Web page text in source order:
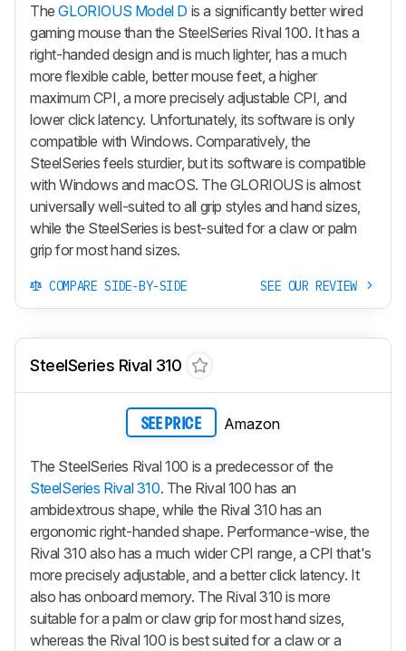
TheGLORIOUS Model D is a significantly better wired
gaming mouse than the SteelSeries Rival 100. It has a
right-handed design and is much lighter, has a much
more flexible cable, better mouse feet, a higher
maximum CPI, a more precisely adjustable CPI, and
lower click latency. Unfortunately, its software is only
compatible with Windows. Comparatively, the
SteelSeries feels sturdier, but its software is compatible
with Windows and macOS. The GLORIOUS is almost
universally well-suited to all grip styles and hand sizes,
while the SteelSeries is best-suited for a claw or palm
grip for most hand sizes.
COMPARE SIDE-BY-SIDE SEE OUR REVIEW
SteelSeries Rival 310
SEE PRICE Amazon
The SteelSeries Rival 100 is a predecessor of the
SteelSeries Rival 310. The Rival 100 has an
ambidextrous shape, while the Rival 310 has an
ergonomic right-handed shape. Performance-wise, the
Rival 310 also has a much wider CPI range, a CPI that's
more precisely adjustable, and a better click latency. It
also has onboard memory. The Rival 310 is more
suitable for a palm or claw grip for most hand sizes,
whereas the Rival 100 is best suited for a claw or a